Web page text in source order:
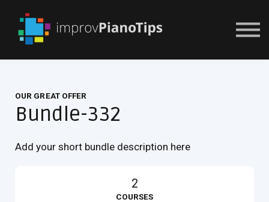
Or Try For $1
OUR GREAT OFFER
Bundle-332
Add your short bundle description here
2
COURSES